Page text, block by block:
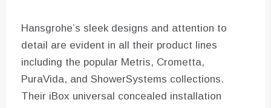
Hansgrohe’s sleek designs and attention to
detail are evident in all their product lines
including the popular Metris, Crometta,
PuraVida, and ShowerSystems collections.
Their iBox universal concealed installation